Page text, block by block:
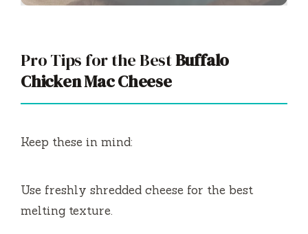
Pro Tips for the BestBuffalo
Chicken Mac Cheese
Keep these in mind:
Use freshly shredded cheese for the best
melting texture.